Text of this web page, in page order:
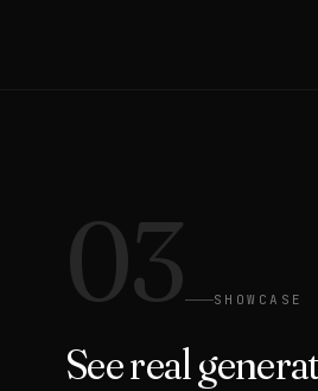
03 SHOWCASE
See real